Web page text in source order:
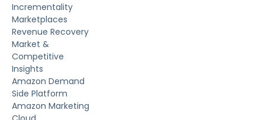
Incrementality
Marketplaces
Revenue Recovery
Market &
Competitive
Insights
Amazon Demand
Side Platform
Amazon Marketing